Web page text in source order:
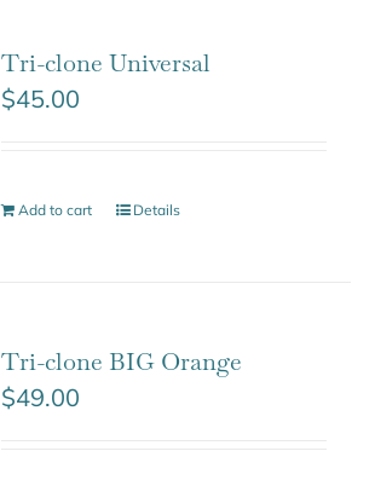
Tri-clone Universal
$45.00
Add to cart Details
Tri-clone BIG Orange
$49.00